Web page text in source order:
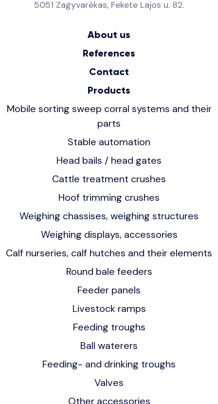
5051 Zagyvarékas, Fekete Lajos u. 82.
About us
References
Contact
Products
Mobile sorting sweep corral systems and their
parts
Stable automation
Head bails / head gates
Cattle treatment crushes
Hoof trimming crushes
Weighing chassises, weighing structures
Weighing displays, accessories
Calf nurseries, calf hutches and their elements
Round bale feeders
Feeder panels
Livestock ramps
Feeding troughs
Ball waterers
Feeding- and drinking troughs
Valves
Other accessories